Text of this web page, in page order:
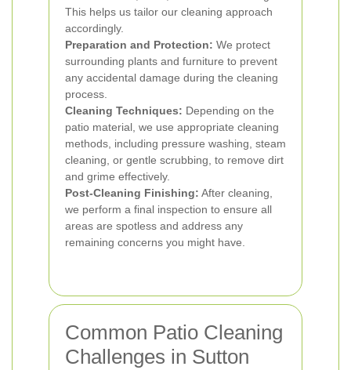
This helps us tailor our cleaning approach
accordingly.
Preparation and Protection: We protect
surrounding plants and furniture to prevent
any accidental damage during the cleaning
process.
Cleaning Techniques: Depending on the
patio material, we use appropriate cleaning
methods, including pressure washing, steam
cleaning, or gentle scrubbing, to remove dirt
and grime effectively.
Post-Cleaning Finishing: After cleaning,
we perform a final inspection to ensure all
areas are spotless and address any
remaining concerns you might have.
Common Patio Cleaning
Challenges in Sutton